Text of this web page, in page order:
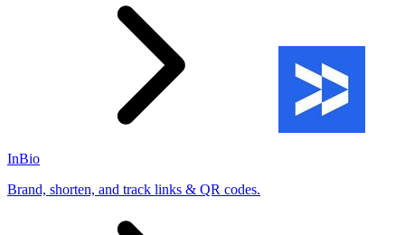
InBio
Brand, shorten, and track links & QR codes.